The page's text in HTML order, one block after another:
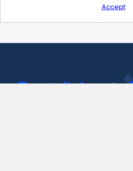
Accept